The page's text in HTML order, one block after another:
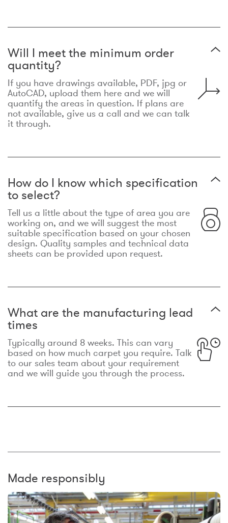
Will I meet the minimum order
quantity?
If you have drawings available, PDF, jpg or
AutoCAD, upload them here and we will
quantify the areas in question. If plans are
not available, give us a call and we can talk
it through.
How do I know which specification
to select?
Tell us a little about the type of area you are
working on, and we will suggest the most
suitable specification based on your chosen
design. Quality samples and technical data
sheets can be provided upon request.
What are the manufacturing lead
times
Typically around 8 weeks. This can vary
based on how much carpet you require. Talk
to our sales team about your requirement
and we will guide you through the process.
Made responsibly